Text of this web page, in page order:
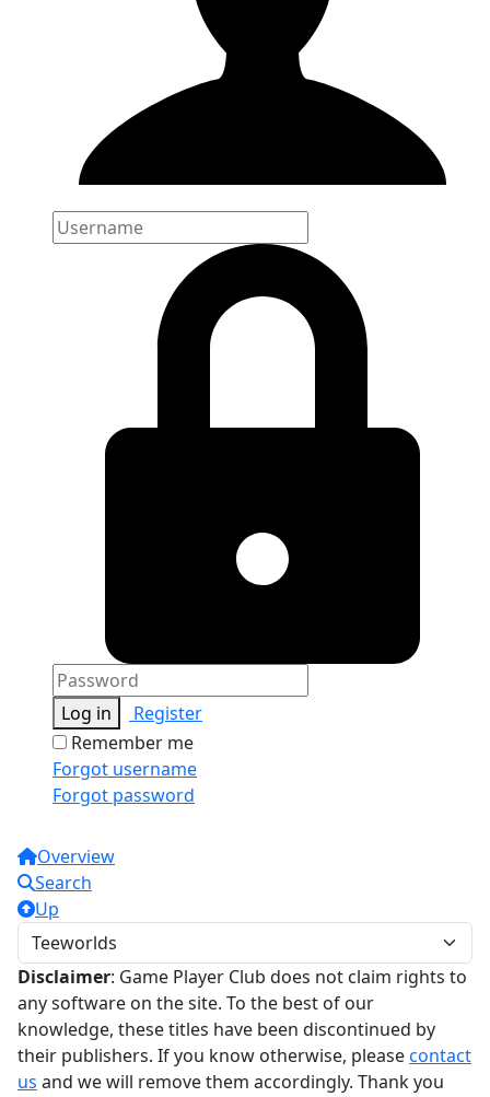
Log in
Register
Remember me
Forgot username
Forgot password
Overview
Search
Up
Disclaimer: Game Player Club does not claim rights to
any software on the site. To the best of our
knowledge, these titles have been discontinued by
their publishers. If you know otherwise, pleasecontact
us and we will remove them accordingly. Thank you